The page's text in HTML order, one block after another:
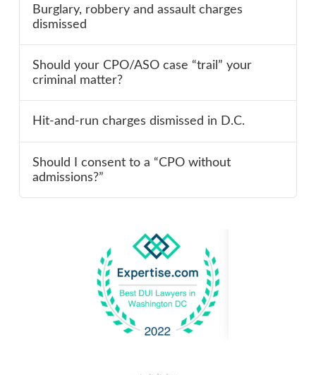
Burglary, robbery and assault charges
dismissed
Should your CPO/ASO case “trail” your
criminal matter?
Hit-and-run charges dismissed in D.C.
Should I consent to a “CPO without
admissions?”